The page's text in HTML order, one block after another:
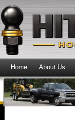
Home About Us